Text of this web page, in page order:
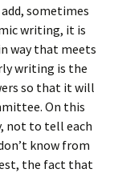
sometimes
writing, it is
way that meets
writing is the
so that it will
On this
not to tell each
know from
the fact that